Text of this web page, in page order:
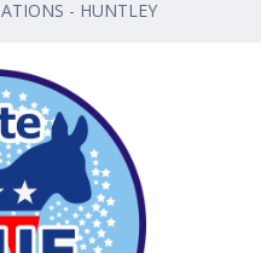
- HUNTLEY